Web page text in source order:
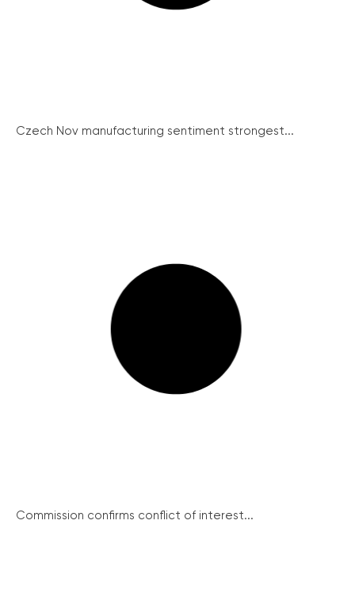
Czech Nov manufacturing sentiment strongest...
Commission confirms conflict of interest...